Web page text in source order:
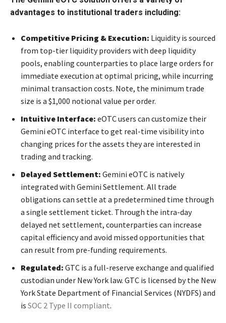
advantages to institutional traders including:
Competitive Pricing & Execution: Liquidity is sourced
from top-tier liquidity providers with deep liquidity
pools, enabling counterparties to place large orders for
immediate execution at optimal pricing, while incurring
minimal transaction costs. Note, the minimum trade
size is a $1,000 notional value per order.
Intuitive Interface: eOTC users can customize their
Gemini eOTC interface to get real-time visibility into
changing prices for the assets they are interested in
trading and tracking.
Delayed Settlement: Gemini eOTC is natively
integrated with Gemini Settlement. All trade
obligations can settle at a predetermined time through
a single settlement ticket. Through the intra-day
delayed net settlement, counterparties can increase
capital efficiency and avoid missed opportunities that
can result from pre-funding requirements.
Regulated: GTC is a full-reserve exchange and qualified
custodian under New York law. GTC is licensed by the New
York State Department of Financial Services (NYDFS) and
is SOC 2 Type II compliant.